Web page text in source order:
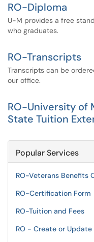
RO-Diploma
U-M provides a free
who graduates.
RO-Transcripts
Transcripts can be
our office.
RO-University of
State Tuition
Popular Services
RO-Veterans Benefits
RO-Certification Form
RO-Tuition and Fees
RO - Create or